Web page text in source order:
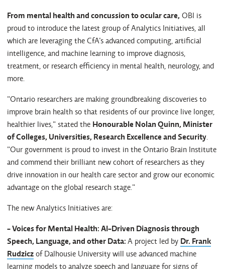
From mental health and concussion to ocular care, OBI is
proud to introduce the latest group of Analytics Initiatives, all
which are leveraging the CfA’s advanced computing, artificial
intelligence, and machine learning to improve diagnosis,
treatment, or research efficiency in mental health, neurology, and
more.
"Ontario researchers are making groundbreaking discoveries to
improve brain health so that residents of our province live longer,
healthier lives," stated the Honourable Nolan Quinn, Minister
of Colleges, Universities, Research Excellence and Security.
"Our government is proud to invest in the Ontario Brain Institute
and commend their brilliant new cohort of researchers as they
drive innovation in our health care sector and grow our economic
advantage on the global research stage."
The new Analytics Initiatives are:
- Voices for Mental Health: AI-Driven Diagnosis through
Speech, Language, and other Data: A project led by Dr. Frank
Rudzicz of Dalhousie University will use advanced machine
learning models to analyze speech and language for signs of